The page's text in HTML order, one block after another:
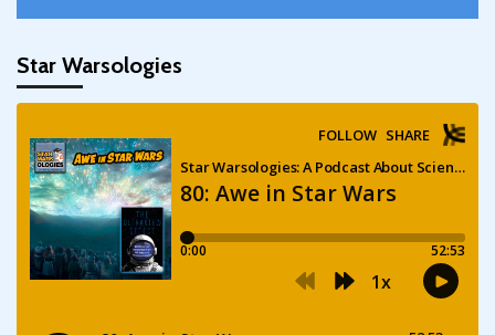
Star Warsologies